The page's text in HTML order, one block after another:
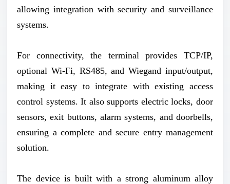
allowing integration with security and surveillance
systems.
For connectivity, the terminal provides TCP/IP,
optional Wi-Fi, RS485, and Wiegand input/output,
making it easy to integrate with existing access
control systems. It also supports electric locks, door
sensors, exit buttons, alarm systems, and doorbells,
ensuring a complete and secure entry management
solution.
The device is built with a strong aluminum alloy